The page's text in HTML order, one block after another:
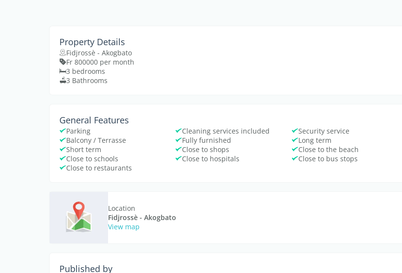
Property Details
Fidjrossè - Akogbato
Fr 800000 per month
3 bedrooms
3 Bathrooms
General Features
Parking Cleaning services included
Security service
Balcony / Terrasse
Fully furnished
Long term
Short term
Close to shops
Close to the beach
Close to schools
Close to hospitals
Close to bus stops
Close to restaurants
Location
Fidjrossè - Akogbato
View map
Published by